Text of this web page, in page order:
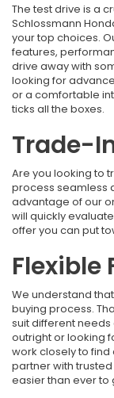
The test drive is a
Schlossmann
your top choices.
features,
drive away with
looking for
or a comfortable
ticks all the boxes.
Trade-
Are you looking to
process seamless
advantage of our
will quickly
offer you can put
Flexible
We understand
buying process.
suit different needs
outright or looking
work closely to
partner with
easier than ever to